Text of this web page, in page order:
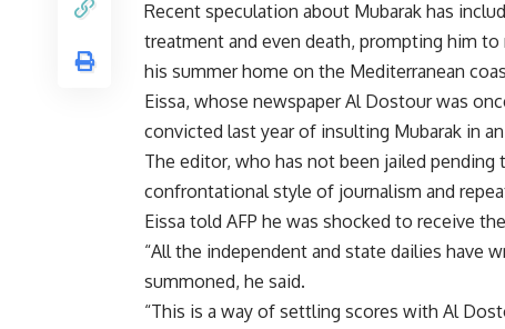
Recent speculation about Mubarak has
treatment and even death, prompting him
his summer home on the Mediterranean
Eissa, whose newspaper Al Dostour was
convicted last year of insulting Mubarak in
The editor, who has not been jailed
confrontational style of journalism and
Eissa told AFP he was shocked to receive
“All the independent and state dailies have
summoned, he said.
“This is a way of settling scores with Al